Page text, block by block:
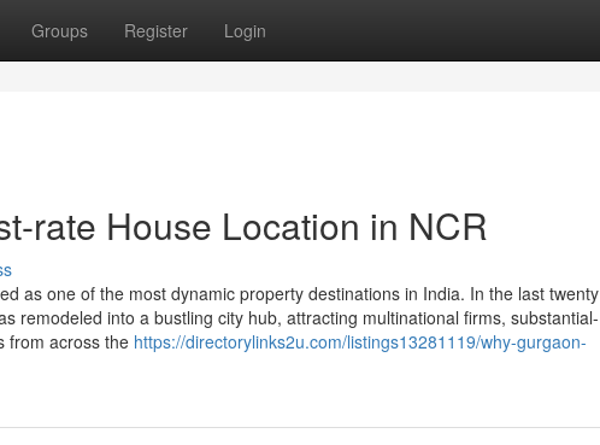
Groups Register Login
rate House Location in NCR
as one of the most dynamic property destinations in India. In the last twenty
remodeled into a bustling city hub, attracting multinational firms, substantial-
from across the https://directorylinks2u.com/listings13281119/why-gurgaon-